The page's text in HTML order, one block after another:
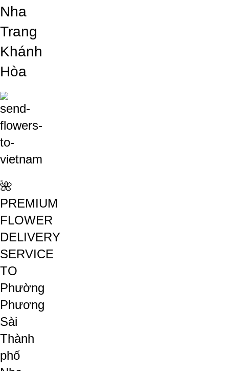
Nha
Trang
Khánh
Hòa
🌺
PREMIUM
FLOWER
DELIVERY
SERVICE
TO
Phường
Phương
Sài
Thành
phố